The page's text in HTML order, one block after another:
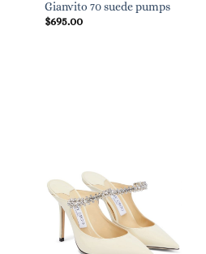
Gianvito 70 suede pumps
$695.00